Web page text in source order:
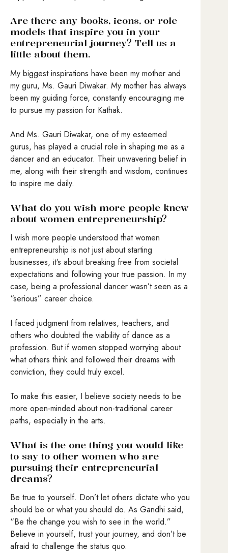
Are there any books, icons, or role
models that inspire you in your
entrepreneurial journey? Tell us a
little about them.
My biggest inspirations have been my mother and
my guru, Ms. Gauri Diwakar. My mother has always
been my guiding force, constantly encouraging me
to pursue my passion for Kathak.
And Ms. Gauri Diwakar, one of my esteemed
gurus, has played a crucial role in shaping me as a
dancer and an educator. Their unwavering belief in
me, along with their strength and wisdom, continues
to inspire me daily.
What do you wish more people knew
about women entrepreneurship?
I wish more people understood that women
entrepreneurship is not just about starting
businesses, it’s about breaking free from societal
expectations and following your true passion. In my
case, being a professional dancer wasn’t seen as a
“serious” career choice.
I faced judgment from relatives, teachers, and
others who doubted the viability of dance as a
profession. But if women stopped worrying about
what others think and followed their dreams with
conviction, they could truly excel.
To make this easier, I believe society needs to be
more open-minded about non-traditional career
paths, especially in the arts.
What is the one thing you would like
to say to other women who are
pursuing their entrepreneurial
dreams?
Be true to yourself. Don’t let others dictate who you
should be or what you should do. As Gandhi said,
“Be the change you wish to see in the world.”
Believe in yourself, trust your journey, and don’t be
afraid to challenge the status quo.